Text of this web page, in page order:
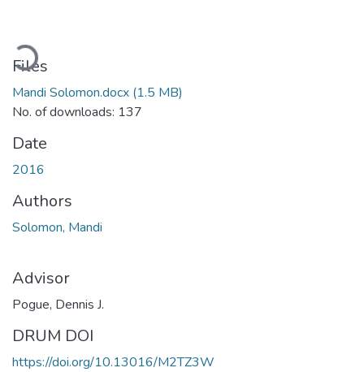
Files
Mandi Solomon.docx (1.5 MB)
No. of downloads: 137
Date
2016
Authors
Solomon, Mandi
Advisor
Pogue, Dennis J.
DRUM DOI
https://doi.org/10.13016/M2TZ3W